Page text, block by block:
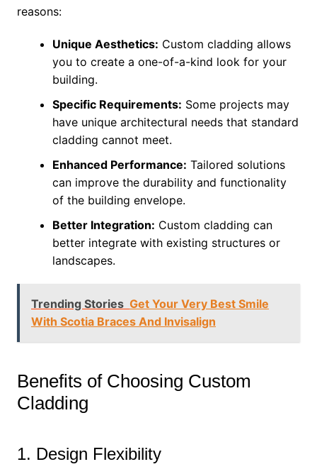
reasons:
Unique Aesthetics: Custom cladding allows
you to create a one-of-a-kind look for your
building.
Specific Requirements: Some projects may
have unique architectural needs that standard
cladding cannot meet.
Enhanced Performance: Tailored solutions
can improve the durability and functionality
of the building envelope.
Better Integration: Custom cladding can
better integrate with existing structures or
landscapes.
Trending Stories Get Your Very Best Smile
With Scotia Braces And Invisalign
Benefits of Choosing Custom
Cladding
1. Design Flexibility